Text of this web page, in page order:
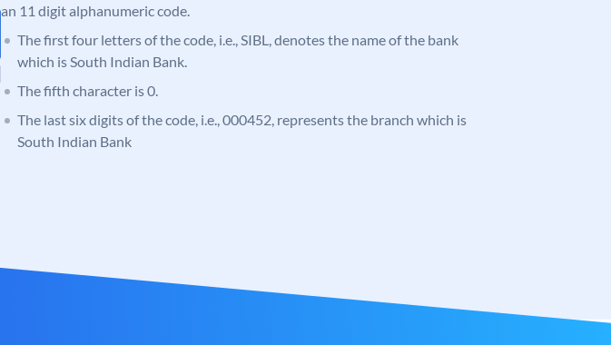
an 11 digit alphanumeric code.
The first four letters of the code, i.e., SIBL, denotes the name of the bank
which is South Indian Bank.
The fifth character is 0.
The last six digits of the code, i.e., 000452, represents the branch which is
South Indian Bank